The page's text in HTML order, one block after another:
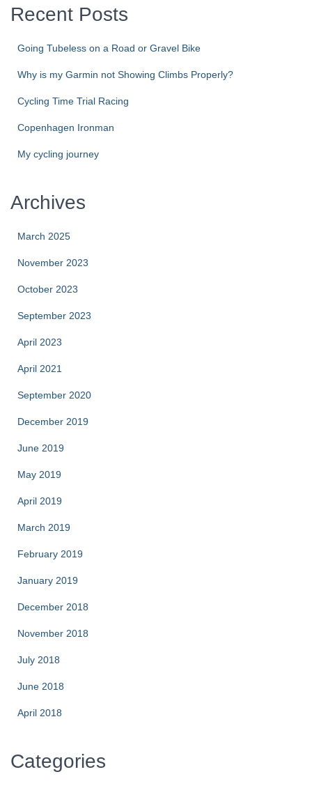
Recent Posts
Going Tubeless on a Road or Gravel Bike
Why is my Garmin not Showing Climbs Properly?
Cycling Time Trial Racing
Copenhagen Ironman
My cycling journey
Archives
March 2025
November 2023
October 2023
September 2023
April 2023
April 2021
September 2020
December 2019
June 2019
May 2019
April 2019
March 2019
February 2019
January 2019
December 2018
November 2018
July 2018
June 2018
April 2018
Categories